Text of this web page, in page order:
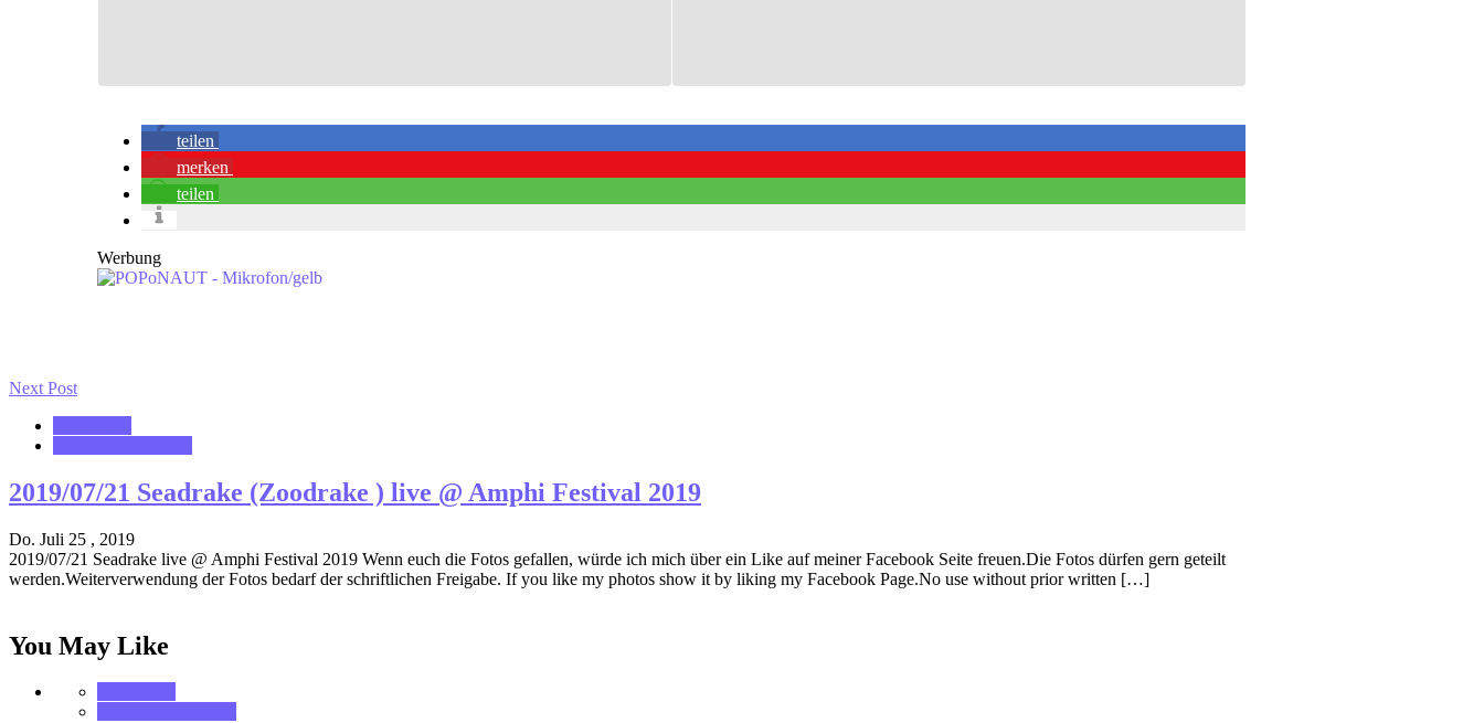
teilen
merken
teilen
Werbung
Next Post
2019/07/21 Seadrake (Zoodrake ) live @ Amphi Festival 2019
Do. Juli 25 , 2019
2019/07/21 Seadrake live @ Amphi Festival 2019 Wenn euch die Fotos gefallen, würde ich mich über ein Like auf meiner Facebook Seite freuen.Die Fotos dürfen gern geteilt
werden.Weiterverwendung der Fotos bedarf der schriftlichen Freigabe. If you like my photos show it by liking my Facebook Page.No use without prior written […]
You May Like